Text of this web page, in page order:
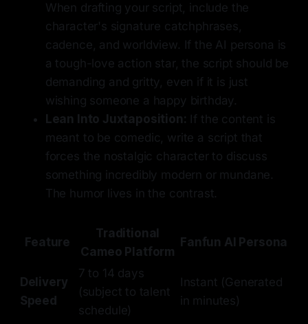
When drafting your script, include the
character's signature catchphrases,
cadence, and worldview. If the AI persona is
a tough-love action star, the script should be
demanding and gritty, even if it is just
wishing someone a happy birthday.
Lean Into Juxtaposition: If the content is
meant to be comedic, write a script that
forces the nostalgic character to discuss
something incredibly modern or mundane.
The humor lives in the contrast.
Feature
Traditional
Cameo Platform
Fanfun AI Persona
Delivery
Speed
7 to 14 days
(subject to talent
schedule)
Instant (Generated
in minutes)